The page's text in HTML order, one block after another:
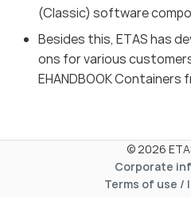
(Classic) software
Besides this, ETAS has
ons for various
EHANDBOOK Containers
© 2026
Corporate
Terms of use /